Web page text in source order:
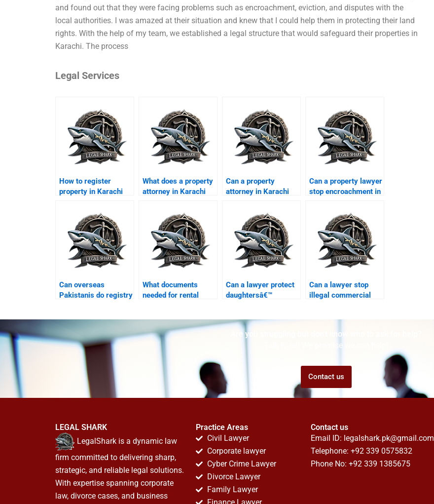
and found out that they were facing problems such as encroachment, eviction, and disputes with the
local authorities. I was amazed at their situation and knew that I could help them in protecting their land
rights. With the help of my team, we established a legal structure that would safeguard their properties in
Karachi. The process
Legal Services
How to register
property in Karachi
What does a property
attorney in Karachi
Can a property
attorney in Karachi
possession cases?
Can a property lawyer
stop encroachment in
Can overseas
Pakistanis do registry
What documents
needed for rental
Can a lawyer protect
daughtersâ€™
Can a lawyer stop
illegal commercial
Are you struggling but don't know who to ask for help?
Talk to us! We promise we can help!
Contact us
LEGAL SHARK
LegalShark is a dynamic law
firm committed to delivering sharp,
strategic, and reliable legal solutions.
With expertise spanning corporate
law, divorce cases, and business
Practice Areas
Civil Lawyer
Corporate lawyer
Cyber Crime Lawyer
Divorce Lawyer
Family Lawyer
Contact us
Email ID: legalshark.pk@gmail.com
Telephone: +92 339 0575832
Phone No: +92 339 1385675